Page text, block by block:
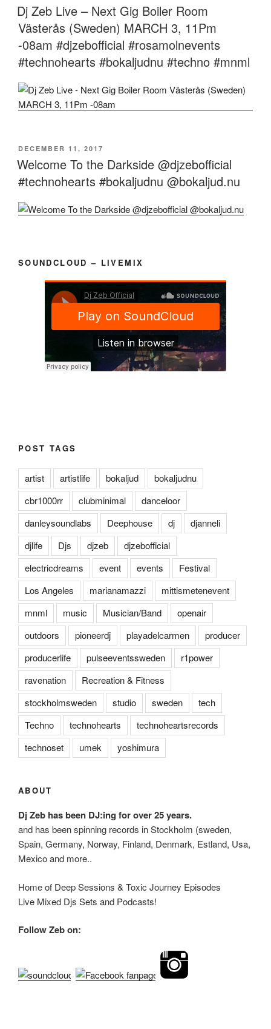
ON
Dj Zeb Live – Next Gig Boiler Room
Västerås (Sweden) MARCH 3, 11Pm
-08am #djzebofficial #rosamolnevents
#technohearts #bokaljudnu #techno #mnml
POSTED
ON
DECEMBER 11, 2017
Welcome To the Darkside @djzebofficial
#technohearts #bokaljudnu @bokaljud.nu
SOUNDCLOUD – LIVEMIX
POST TAGS
artist artistlife bokaljud
bokaljudnu
cbr1000rr
clubminimal
danceloor
danleysoundlabs
Deephouse dj
djanneli
djlife
Djs djzeb
djzebofficial
electricdreams
event events
Festival
Los Angeles
marianamazzi
mittismetenevent
mnml
music Musician/Band
openair
outdoors
pioneerdj playadelcarmen
producer
producerlife
pulseeventssweden
r1power
ravenation
Recreation & Fitness
stockholmsweden
studio sweden
tech
Techno
technohearts
technoheartsrecords
technoset
umek yoshimura
ABOUT
Dj Zeb has been DJ:ing for over 25 years.
and has been spinning records in Stockholm (sweden,
Spain, Germany, Norway, Finland, Denmark, Estland, Usa,
Mexico and more..
Home of Deep Sessions & Toxic Journey Episodes
Live Mixed Djs Sets and Podcasts!
Follow Zeb on: